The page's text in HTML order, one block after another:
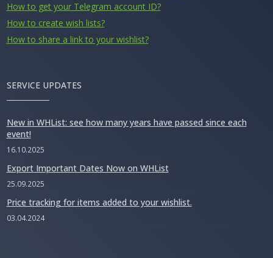
How to get your Telegram account ID?
How to create wish lists?
How to share a link to your wishlist?
SERVICE UPDATES
New in WHList: see how many years have passed since each
event!
16.10.2025
Export Important Dates Now on WHList
25.09.2025
Price tracking for items added to your wishlist.
03.04.2024